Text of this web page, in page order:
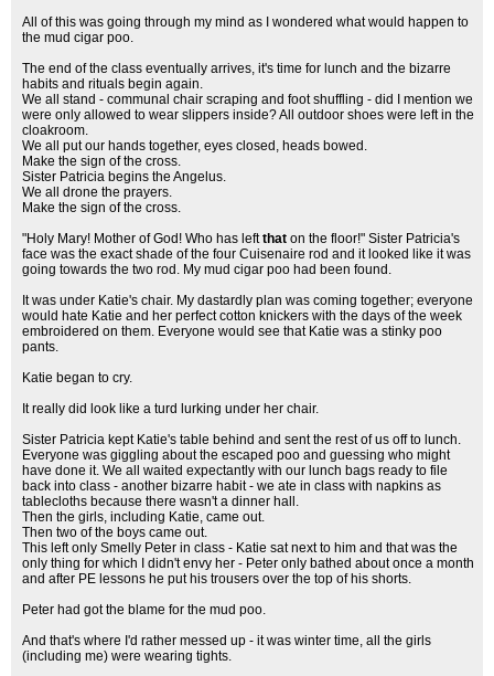
All of this was going through my mind as I wondered what would happen to
the mud cigar poo.
The end of the class eventually arrives, it's time for lunch and the bizarre
habits and rituals begin again.
We all stand - communal chair scraping and foot shuffling - did I mention we
were only allowed to wear slippers inside? All outdoor shoes were left in the
cloakroom.
We all put our hands together, eyes closed, heads bowed.
Make the sign of the cross.
Sister Patricia begins the Angelus.
We all drone the prayers.
Make the sign of the cross.
"Holy Mary! Mother of God! Who has leftthat on the floor!" Sister Patricia's
face was the exact shade of the four Cuisenaire rod and it looked like it was
going towards the two rod. My mud cigar poo had been found.
It was under Katie's chair. My dastardly plan was coming together; everyone
would hate Katie and her perfect cotton knickers with the days of the week
embroidered on them. Everyone would see that Katie was a stinky poo
pants.
Katie began to cry.
It really did look like a turd lurking under her chair.
Sister Patricia kept Katie's table behind and sent the rest of us off to lunch.
Everyone was giggling about the escaped poo and guessing who might
have done it. We all waited expectantly with our lunch bags ready to file
back into class - another bizarre habit - we ate in class with napkins as
tablecloths because there wasn't a dinner hall.
Then the girls, including Katie, came out.
Then two of the boys came out.
This left only Smelly Peter in class - Katie sat next to him and that was the
only thing for which I didn't envy her - Peter only bathed about once a month
and after PE lessons he put his trousers over the top of his shorts.
Peter had got the blame for the mud poo.
And that's where I'd rather messed up - it was winter time, all the girls
(including me) were wearing tights.